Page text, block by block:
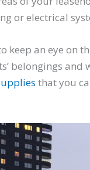
or electrical
keep an eye on
belongings
that you